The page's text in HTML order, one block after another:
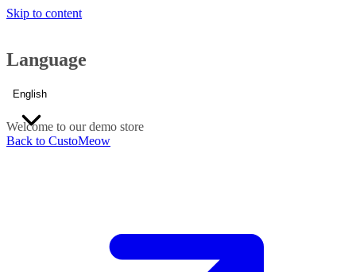
Skip to content
Language
English
Welcome to our demo store
Back to CustoMeow